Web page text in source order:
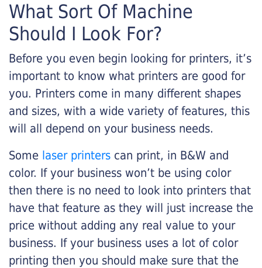
What Sort Of Machine
Should I Look For?
Before you even begin looking for printers, it’s
important to know what printers are good for
you. Printers come in many different shapes
and sizes, with a wide variety of features, this
will all depend on your business needs.
Some laser printers can print, in B&W and
color. If your business won’t be using color
then there is no need to look into printers that
have that feature as they will just increase the
price without adding any real value to your
business. If your business uses a lot of color
printing then you should make sure that the